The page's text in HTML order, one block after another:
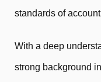
standards of
With a deep
strong background